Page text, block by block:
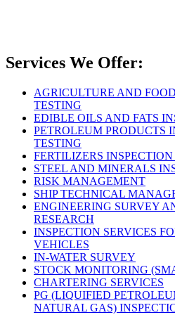
Services We Offer:
AGRICULTURE AND
TESTING
EDIBLE OILS AND FATS
PETROLEUM PRODUCTS
TESTING
FERTILIZERS
STEEL AND MINERALS
RISK MANAGEMENT
SHIP TECHNICAL
ENGINEERING SURVEY
RESEARCH
INSPECTION SERVICES
VEHICLES
IN-WATER SURVEY
STOCK MONITORING
CHARTERING SERVICES
PG (LIQUIFIED
NATURAL GAS)